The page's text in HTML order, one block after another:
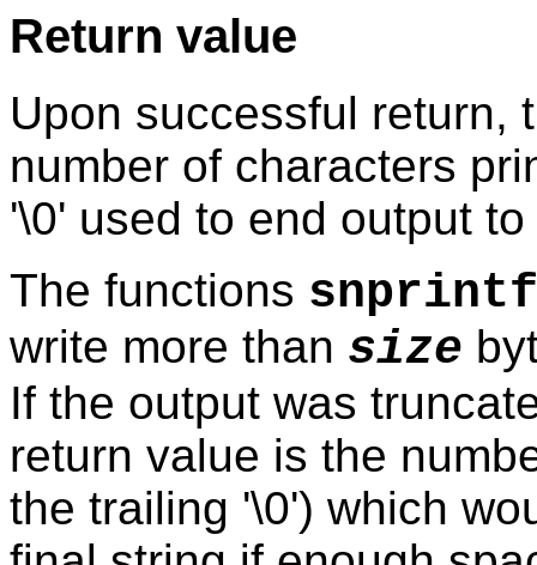
Return value
Upon successful return,
number of characters
'\0' used to end output
The functions snprintf
write more than size
If the output was
return value is the
the trailing '\0') which